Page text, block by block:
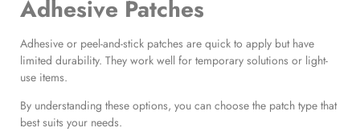
Adhesive Patches
Adhesive or peel-and-stick patches are quick to apply but have
limited durability. They work well for temporary solutions or light-
use items.
By understanding these options, you can choose the patch type that
best suits your needs.